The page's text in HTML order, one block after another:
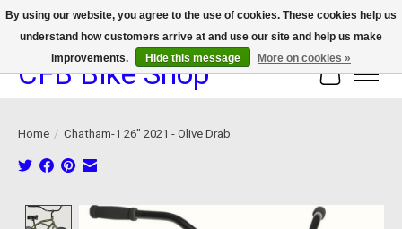
We now offer device protection on select devices!
CFB Bike Shop Cart
Home / Chatham-1 26" 2021 - Olive Drab
Product image slideshow Items
By using our website, you agree to the use of cookies. These cookies help us
understand how customers arrive at and use our site and help us make
improvements.
Hide this message More on cookies »